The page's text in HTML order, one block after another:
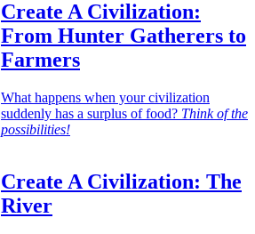
Create A Civilization:
From Hunter Gatherers to
Farmers
What happens when your civilization
suddenly has a surplus of food? Think of the
possibilities!
Create A Civilization: The
River